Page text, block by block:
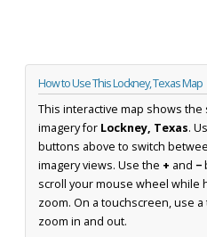
How to Use This Lockney, Texas Map
This interactive map shows
imagery for Lockney, Texas.
buttons above to switch
imagery views. Use the + and −
scroll your mouse wheel while
zoom. On a touchscreen, use
zoom in and out.